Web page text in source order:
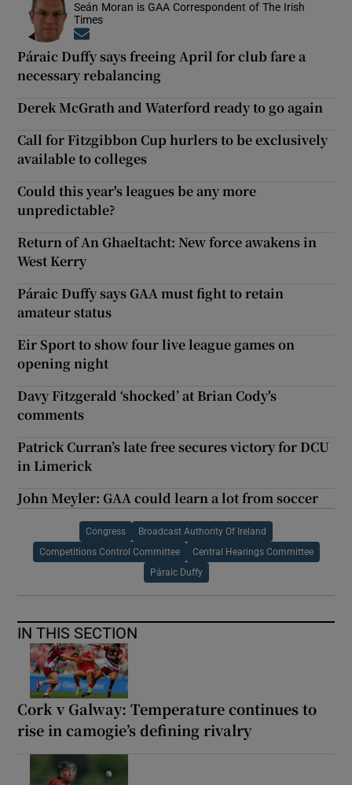
Seán Moran is GAA Correspondent of The Irish
Times
Páraic Duffy says freeing April for club fare a
necessary rebalancing
Derek McGrath and Waterford ready to go again
Call for Fitzgibbon Cup hurlers to be exclusively
available to colleges
Could this year's leagues be any more
unpredictable?
Return of An Ghaeltacht: New force awakens in
West Kerry
Páraic Duffy says GAA must fight to retain
amateur status
Eir Sport to show four live league games on
opening night
Davy Fitzgerald ‘shocked’ at Brian Cody's
comments
Patrick Curran’s late free secures victory for DCU
in Limerick
John Meyler: GAA could learn a lot from soccer
Congress Broadcast Authority Of Ireland
Competitions Control Committee Central Hearings Committee
Páraic Duffy
IN THIS SECTION
Cork v Galway: Temperature continues to
rise in camogie’s defining rivalry